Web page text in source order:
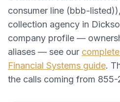
consumer line (bbb-listed)
collection agency in
company profile —
aliases — see our complete
Financial Systems guide.
the calls coming from 855-